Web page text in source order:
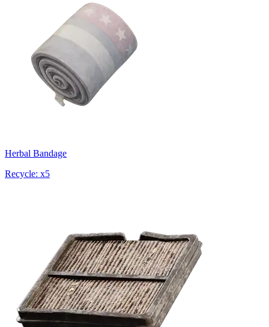
Herbal Bandage
Recycle: x5